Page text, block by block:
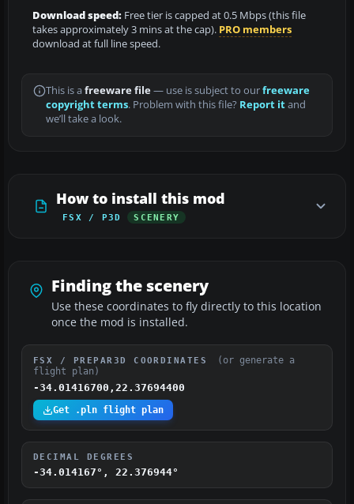
Download speed: Free tier is capped at 0.5 Mbps (this file
takes approximately 3 mins at the cap). PRO members
download at full line speed.
This is a freeware file— use is subject to ourfreeware
copyright terms. Problem with this file? Report itand
we’ll take a look.
How to install this mod
FSX / P3D SCENERY
Finding the scenery
Use these coordinates to fly directly to this location
once the mod is installed.
FSX / PREPAR3D COORDINATES
(or generate a
flight plan)
-34.01416700,22.37694400
Get .pln flight plan
DECIMAL DEGREES
-34.014167°, 22.376944°